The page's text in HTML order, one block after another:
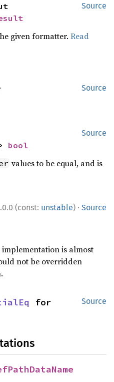
Source
given formatter.Read
Source
Source
bool
values to be equal, and is
(const: unstable) · Source
is almost
not be overridden
Source